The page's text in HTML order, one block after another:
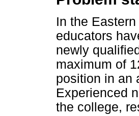
In the
educators
newly
maximum of
position in an
Experienced
the college,